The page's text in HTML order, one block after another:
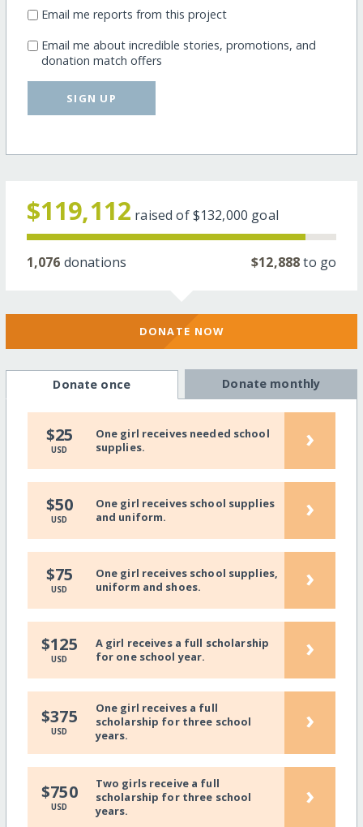
Email me reports from this project
Email me about incredible stories, promotions, and
donation match offers
SIGN UP
$119,112 raised of$132,000 goal
1,076 donations $12,888to go
DONATE NOW
Donate once Donate monthly
$25
USD
One girl receives needed school
supplies.
›
$50
USD
One girl receives school supplies
and uniform.
›
$75
USD
One girl receives school supplies,
uniform and shoes.
›
$125
USD
A girl receives a full scholarship
for one school year.
›
$375
USD
One girl receives a full
scholarship for three school
years.
›
$750
USD
Two girls receive a full
scholarship for three school
years.
›